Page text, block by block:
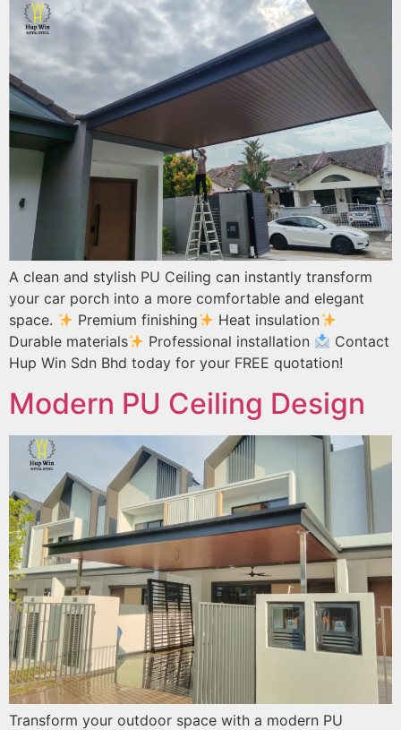
A clean and stylish PU Ceiling can instantly transform
your car porch into a more comfortable and elegant
space.
Premium finishing
Heat insulation
Durable materials
Professional installation
Contact
Hup Win Sdn Bhd today for your FREE quotation!
Modern PU Ceiling Design
Transform your outdoor space with a modern PU